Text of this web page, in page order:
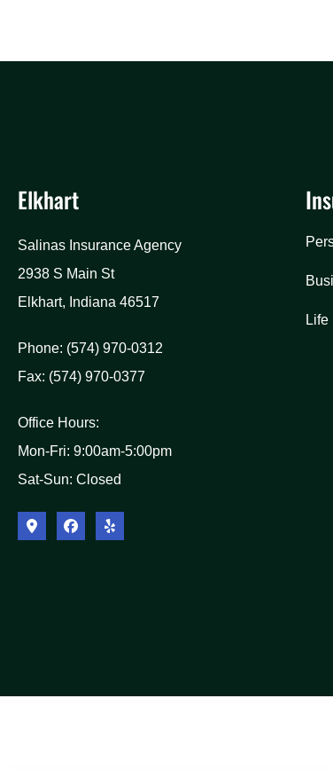
Elkhart
Salinas Insurance Agency
2938 S Main St
Elkhart, Indiana 46517
Phone: (574) 970-0312
Fax: (574) 970-0377
Office Hours:
Mon-Fri: 9:00am-5:00pm
Sat-Sun: Closed
Life